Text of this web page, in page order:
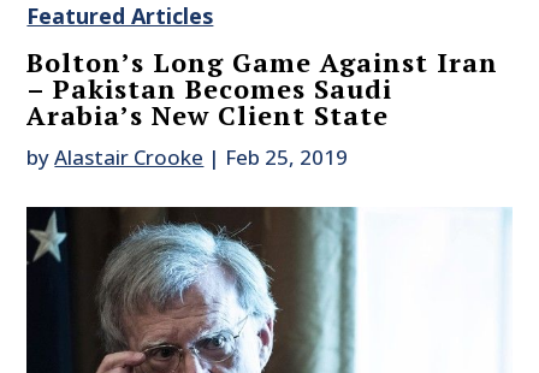
Featured Articles
Bolton’s Long Game Against Iran
– Pakistan Becomes Saudi
Arabia’s New Client State
byAlastair Crooke | Feb 25, 2019